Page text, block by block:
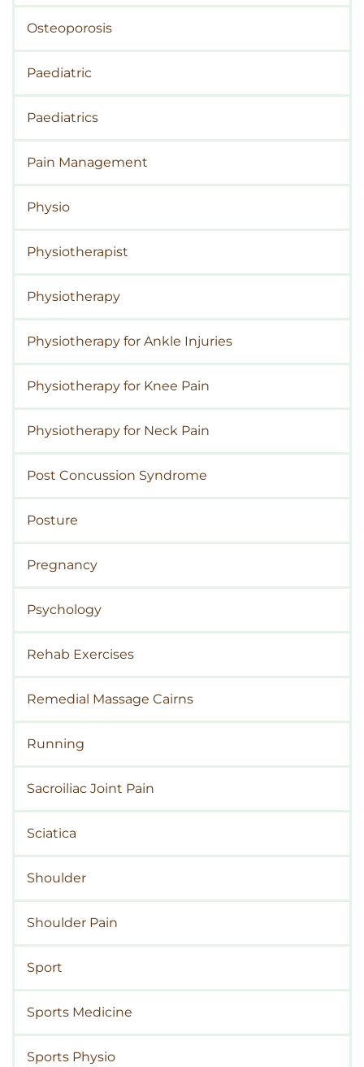
Osteoporosis
Paediatric
Paediatrics
Pain Management
Physio
Physiotherapist
Physiotherapy
Physiotherapy for Ankle Injuries
Physiotherapy for Knee Pain
Physiotherapy for Neck Pain
Post Concussion Syndrome
Posture
Pregnancy
Psychology
Rehab Exercises
Remedial Massage Cairns
Running
Sacroiliac Joint Pain
Sciatica
Shoulder
Shoulder Pain
Sport
Sports Medicine
Sports Physio